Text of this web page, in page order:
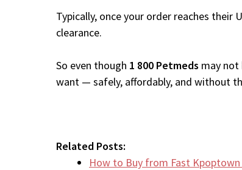
Typically, once your order reaches their
clearance.
So even though 1 800 Petmeds may not
want — safely, affordably, and without
Related Posts:
How to Buy from Fast